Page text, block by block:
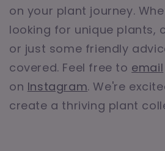
on your plant journey.
looking for unique plants,
or just some friendly
covered. Feel free to email
on Instagram. We're
create a thriving plant